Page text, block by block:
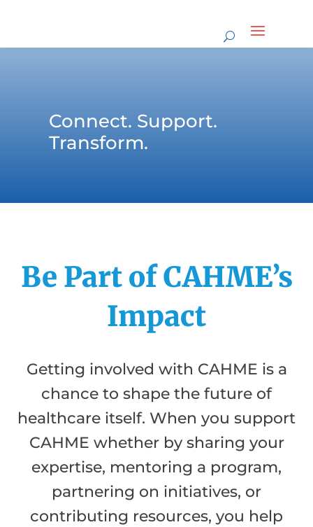
Connect. Support.
Transform.
Be Part of CAHME’s
Impact
Getting involved with CAHME is a
chance to shape the future of
healthcare itself. When you support
CAHME whether by sharing your
expertise, mentoring a program,
partnering on initiatives, or
contributing resources, you help